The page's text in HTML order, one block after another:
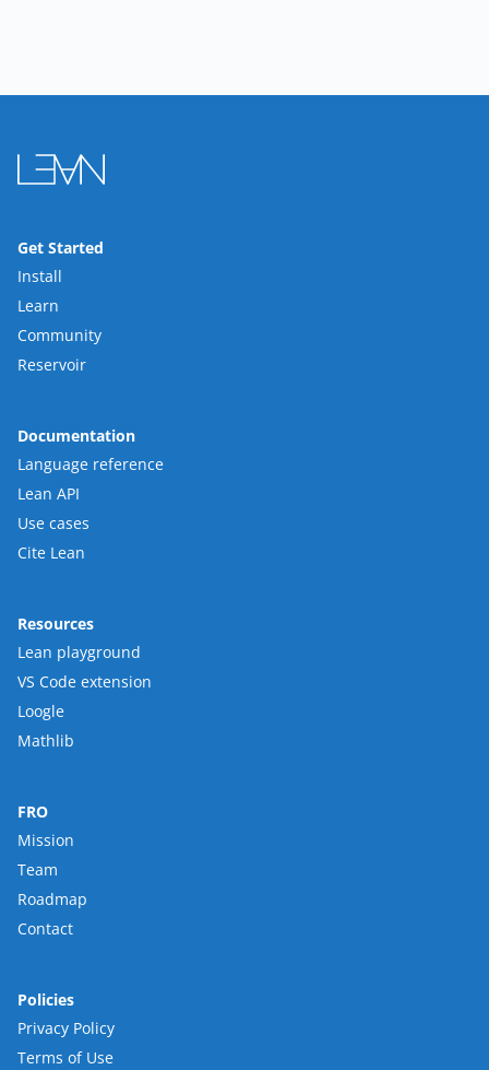
Get Started
Install
Learn
Community
Reservoir
Documentation
Language reference
Lean API
Use cases
Cite Lean
Resources
Lean playground
VS Code extension
Loogle
Mathlib
FRO
Mission
Team
Roadmap
Contact
Policies
Privacy Policy
Terms of Use